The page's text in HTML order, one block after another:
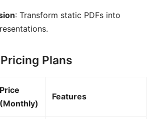
: Transform static PDFs into
Plans
Price
(Monthly)
Features